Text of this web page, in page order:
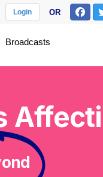
Login OR
Broadcasts